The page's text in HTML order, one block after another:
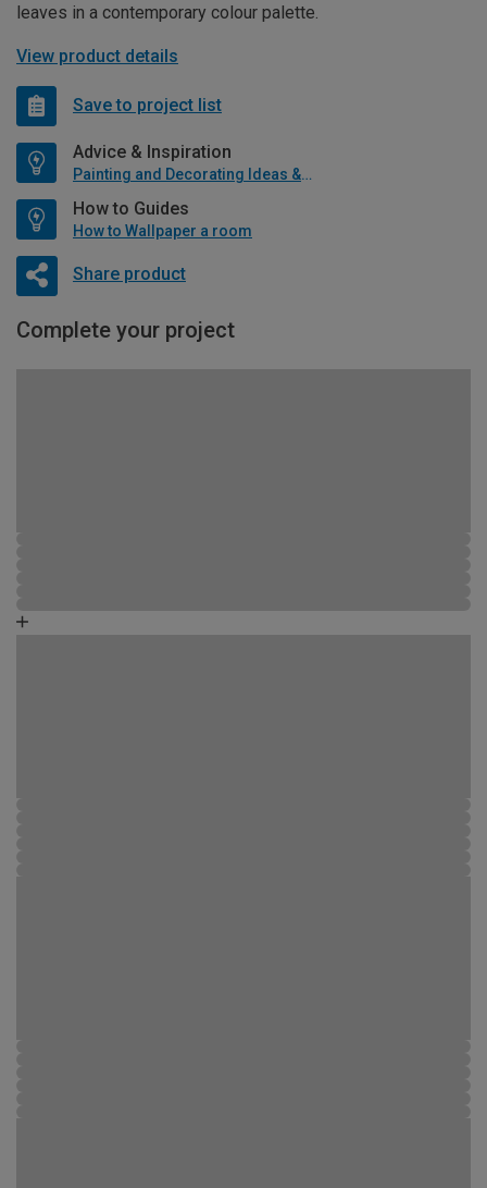
leaves in a contemporary colour palette.
View product details
Save to project list
Advice & Inspiration
Painting and Decorating Ideas & Advice
How to Guides
How to Wallpaper a room
Share product
Complete your project